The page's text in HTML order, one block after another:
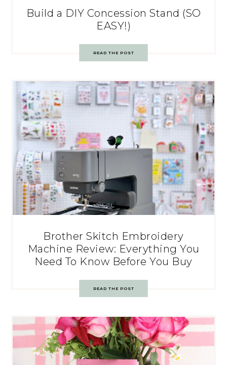
Build a DIY Concession Stand (SO
EASY!)
READ THE POST
Brother Skitch Embroidery
Machine Review: Everything You
Need To Know Before You Buy
READ THE POST